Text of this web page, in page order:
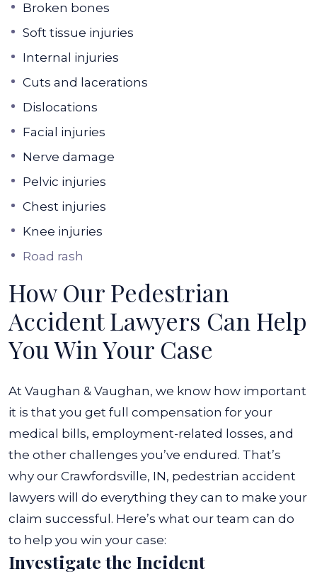
Broken bones
Soft tissue injuries
Internal injuries
Cuts and lacerations
Dislocations
Facial injuries
Nerve damage
Pelvic injuries
Chest injuries
Knee injuries
Road rash
How Our Pedestrian
Accident Lawyers Can Help
You Win Your Case
At Vaughan & Vaughan, we know how important
it is that you get full compensation for your
medical bills, employment-related losses, and
the other challenges you’ve endured. That’s
why our Crawfordsville, IN, pedestrian accident
lawyers will do everything they can to make your
claim successful. Here’s what our team can do
to help you win your case:
Investigate the Incident